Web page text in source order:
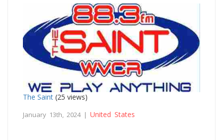
The Saint (25 views)
January 13th, 2024 | United States